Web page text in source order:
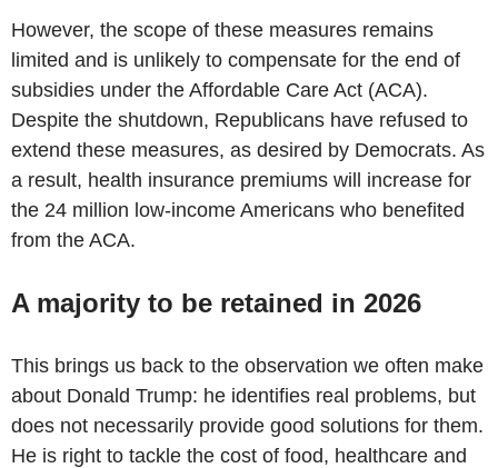
However, the scope of these measures remains
limited and is unlikely to compensate for the end of
subsidies under the Affordable Care Act (ACA).
Despite the shutdown, Republicans have refused to
extend these measures, as desired by Democrats. As
a result, health insurance premiums will increase for
the 24 million low-income Americans who benefited
from the ACA.
A majority to be retained in 2026
This brings us back to the observation we often make
about Donald Trump: he identifies real problems, but
does not necessarily provide good solutions for them.
He is right to tackle the cost of food, healthcare and